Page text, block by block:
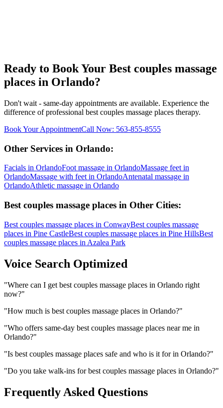
Ready to Book Your Best couples massage
places in Orlando?
Don't wait - same-day appointments are available. Experience the
difference of professional best couples massage places therapy.
Book Your AppointmentCall Now: 563-855-8555
Other Services in Orlando:
Facials in OrlandoFoot massage in OrlandoMassage feet in
OrlandoMassage with feet in OrlandoAntenatal massage in
OrlandoAthletic massage in Orlando
Best couples massage places in Other Cities:
Best couples massage places in ConwayBest couples massage
places in Pine CastleBest couples massage places in Pine HillsBest
couples massage places in Azalea Park
Voice Search Optimized
"Where can I get best couples massage places in Orlando right
now?"
"How much is best couples massage places in Orlando?"
"Who offers same-day best couples massage places near me in
Orlando?"
"Is best couples massage places safe and who is it for in Orlando?"
"Do you take walk-ins for best couples massage places in Orlando?"
Frequently Asked Questions